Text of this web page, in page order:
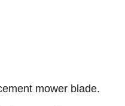
mower blade.